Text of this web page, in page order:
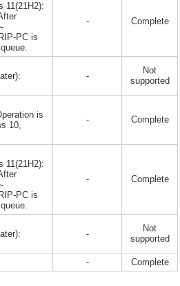
11(21H2):
PC is
- Complete
-
Not
supported
is
10,
- Complete
11(21H2):
PC is
- Complete
-
Not
supported
- Complete